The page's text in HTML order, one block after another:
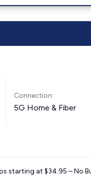
Connection:
5G Home & Fiber
starting at $34.95 – No